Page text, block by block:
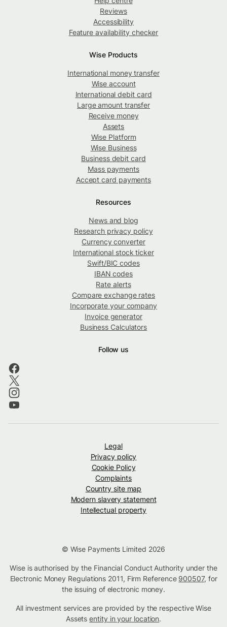
Reviews
Accessibility
Feature availability checker
Wise Products
International money transfer
Wise account
International debit card
Large amount transfer
Receive money
Assets
Wise Platform
Wise Business
Business debit card
Mass payments
Accept card payments
Resources
News and blog
Research privacy policy
Currency converter
International stock ticker
Swift/BIC codes
IBAN codes
Rate alerts
Compare exchange rates
Incorporate your company
Invoice generator
Business Calculators
Follow us
Legal
Privacy policy
Cookie Policy
Complaints
Country site map
Modern slavery statement
Intellectual property
© Wise Payments Limited 2026
Wise is authorised by the Financial Conduct Authority under the
Electronic Money Regulations 2011, Firm Reference 900507, for
the issuing of electronic money.
All investment services are provided by the respective Wise
Assetsentity in your location.